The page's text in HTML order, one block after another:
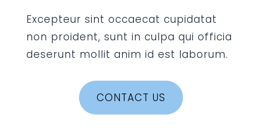
Excepteur sint occaecat cupidatat
non proident, sunt in culpa qui officia
deserunt mollit anim id est laborum.
CONTACT US